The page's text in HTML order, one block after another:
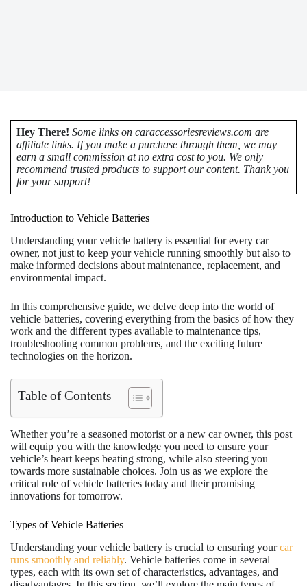
Hey There! Some links on caraccessoriesreviews.com are
affiliate links. If you make a purchase through them, we may
earn a small commission at no extra cost to you. We only
recommend trusted products to support our content. Thank you
for your support!
Introduction to Vehicle Batteries
Understanding your vehicle battery is essential for every car
owner, not just to keep your vehicle running smoothly but also to
make informed decisions about maintenance, replacement, and
environmental impact.
In this comprehensive guide, we delve deep into the world of
vehicle batteries, covering everything from the basics of how they
work and the different types available to maintenance tips,
troubleshooting common problems, and the exciting future
technologies on the horizon.
Table of Contents
Whether you’re a seasoned motorist or a new car owner, this post
will equip you with the knowledge you need to ensure your
vehicle’s heart keeps beating strong, while also steering you
towards more sustainable choices. Join us as we explore the
critical role of vehicle batteries today and their promising
innovations for tomorrow.
Types of Vehicle Batteries
Understanding your vehicle battery is crucial to ensuring yourcar
runs smoothly and reliably. Vehicle batteries come in several
types, each with its own set of characteristics, advantages, and